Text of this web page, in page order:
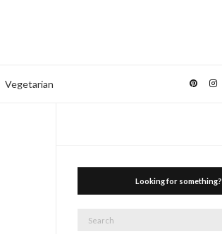
Vegetarian
Looking for something?